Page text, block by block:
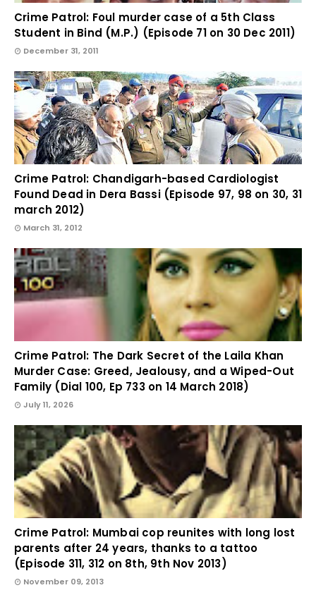
Crime Patrol: Foul murder case of a 5th Class
Student in Bind (M.P.) (Episode 71 on 30 Dec 2011)
December 31, 2011
Crime Patrol: Chandigarh-based Cardiologist
Found Dead in Dera Bassi (Episode 97, 98 on 30, 31
march 2012)
March 31, 2012
Crime Patrol: The Dark Secret of the Laila Khan
Murder Case: Greed, Jealousy, and a Wiped-Out
Family (Dial 100, Ep 733 on 14 March 2018)
July 11, 2026
Crime Patrol: Mumbai cop reunites with long lost
parents after 24 years, thanks to a tattoo
(Episode 311, 312 on 8th, 9th Nov 2013)
November 09, 2013